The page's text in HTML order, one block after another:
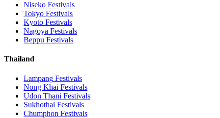
Niseko Festivals
Tokyo Festivals
Kyoto Festivals
Nagoya Festivals
Beppu Festivals
Thailand
Lampang Festivals
Nong Khai Festivals
Udon Thani Festivals
Sukhothai Festivals
Chumphon Festivals